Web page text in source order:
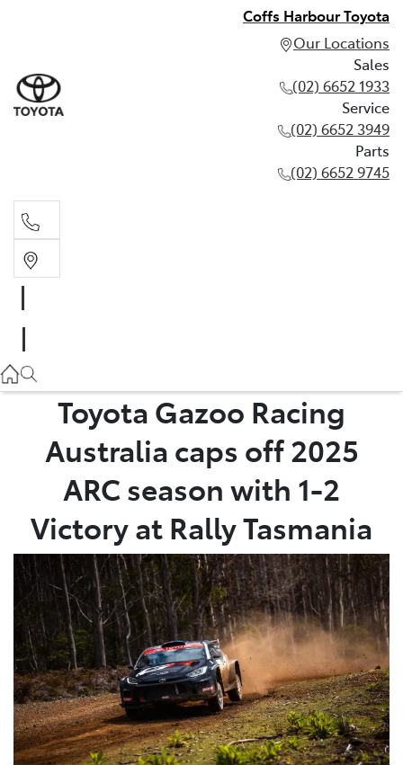
Coffs Harbour Toyota
Our Locations
Sales
(02) 6652 1933
Service
(02) 6652 3949
Parts
(02) 6652 9745
(02) 6652 3949
Parts
Toyota Gazoo Racing
Australia caps off 2025
ARC season with 1-2
Victory at Rally Tasmania